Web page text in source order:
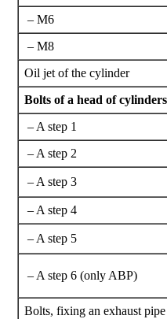
– М6
– М8
Oil jet of the cylinder
Bolts of a head of
– A step 1
– A step 2
– A step 3
– A step 4
– A step 5
– A step 6 (only ABP)
Bolts, fixing an exhaust